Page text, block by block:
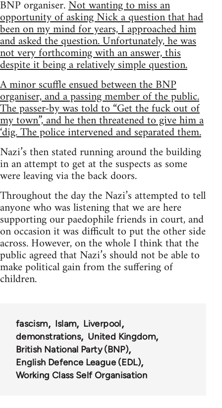
BNP organiser.Not wanting to miss an
opportunity of asking Nick a question that had
been on my mind for years, I approached him
and asked the question. Unfortunately, he was
not very forthcoming with an answer, this
despite it being a relatively simple question.
A minor scuffle ensued between the BNP
organiser, and a passing member of the public.
The passer-by was told to “Get the fuck out of
my town”, and he then threatened to give him a
‘dig. The police intervened and separated them.
Nazi’s then stated running around the building
in an attempt to get at the suspects as some
were leaving via the back doors.
Throughout the day the Nazi’s attempted to tell
anyone who was listening that we are here
supporting our paedophile friends in court, and
on occasion it was difficult to put the other side
across. However, on the whole I think that the
public agreed that Nazi’s should not be able to
make political gain from the suffering of
children.
fascism Islam
Liverpool
demonstrations
United Kingdom
British National Party (BNP)
English Defence League (EDL)
Working Class Self Organisation